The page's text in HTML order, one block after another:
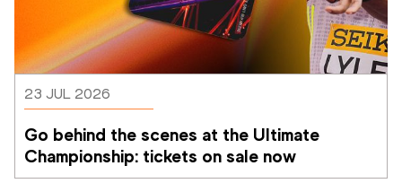
23 JUL 2026
Go behind the scenes at the Ultimate
Championship: tickets on sale now